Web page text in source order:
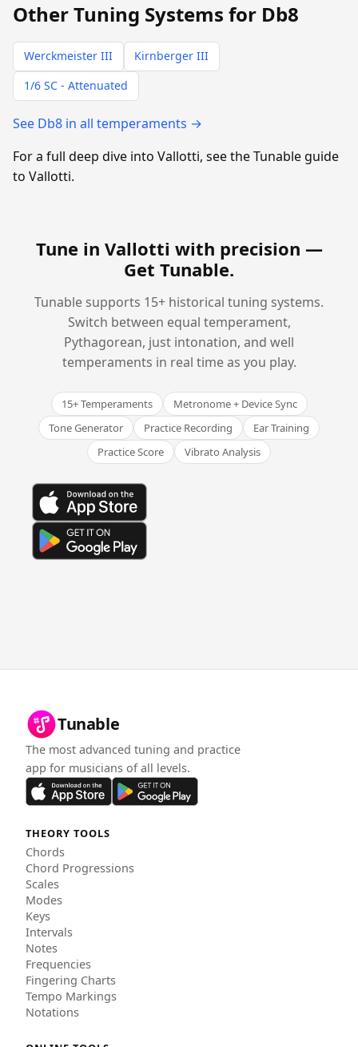
Other Tuning Systems for Db8
Werckmeister III
Kirnberger III
1/6 SC - Attenuated
See Db8 in all temperaments →
For a full deep dive into Vallotti, see the Tunable guide
to Vallotti.
Tune in Vallotti with precision —
Get Tunable.
Tunable supports 15+ historical tuning systems.
Switch between equal temperament,
Pythagorean, just intonation, and well
temperaments in real time as you play.
15+ Temperaments
Metronome + Device Sync
Tone Generator
Practice Recording
Ear Training
Practice Score
Vibrato Analysis
Tunable
The most advanced tuning and practice
app for musicians of all levels.
THEORY TOOLS
Chords
Chord Progressions
Scales
Modes
Keys
Intervals
Notes
Frequencies
Fingering Charts
Tempo Markings
Notations